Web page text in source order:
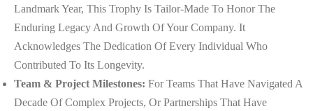
Landmark Year, This Trophy Is Tailor-Made To Honor The
Enduring Legacy And Growth Of Your Company. It
Acknowledges The Dedication Of Every Individual Who
Contributed To Its Longevity.
Team & Project Milestones: For Teams That Have Navigated A
Decade Of Complex Projects, Or Partnerships That Have